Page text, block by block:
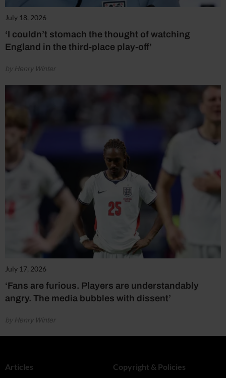
July 18, 2026
‘I couldn’t stomach the thought of watching
England in the third-place play-off’
by Henry Winter
July 17, 2026
‘Fans are furious. Players are understandably
angry. The media bubbles with dissent’
by Henry Winter
Articles Copyright & Policies